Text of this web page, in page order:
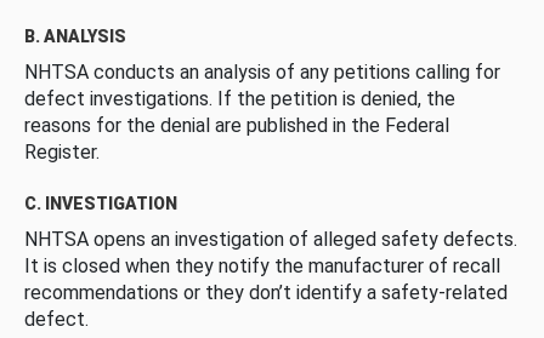
B. ANALYSIS
NHTSA conducts an analysis of any petitions calling for
defect investigations. If the petition is denied, the
reasons for the denial are published in the Federal
Register.
C. INVESTIGATION
NHTSA opens an investigation of alleged safety defects.
It is closed when they notify the manufacturer of recall
recommendations or they don’t identify a safety-related
defect.